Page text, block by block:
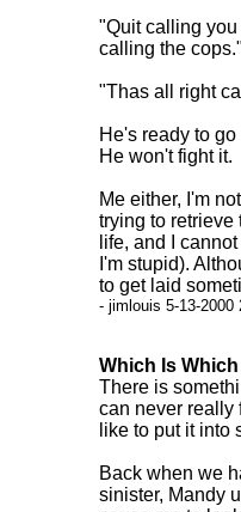
"Quit calling you
calling the
"Thas all right
He's ready to
He won't fight it.
Me either, I'm
trying to retrieve
life, and I
I'm stupid).
to get laid
- jimlouis 5-13-2000
Which Is Which
There is
can never really
like to put it into
Back when we
sinister, Mandy